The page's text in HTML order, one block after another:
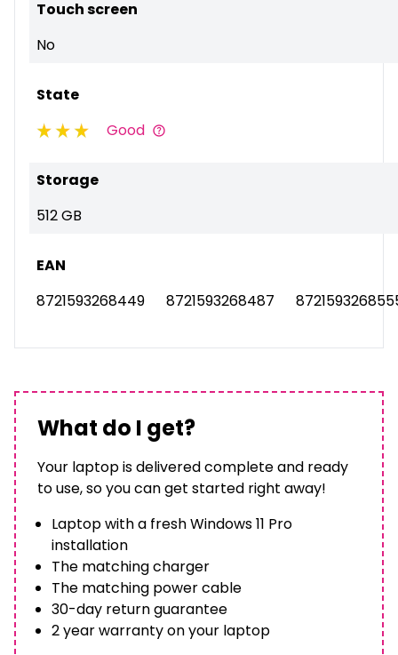
Touch screen
No
State
Good
Storage
512 GB
EAN
8721593268449
8721593268487
What do I get?
Your laptop is delivered complete and ready
to use, so you can get started right away!
Laptop with a fresh Windows 11 Pro
installation
The matching charger
The matching power cable
30-day return guarantee
2 year warranty on your laptop